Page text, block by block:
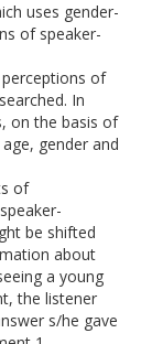
uses gender-
of speaker-
of
In
on the basis of
gender and
of
be shifted
about
a young
the listener
s/he gave